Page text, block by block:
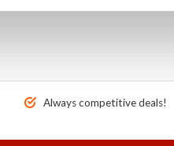
Always competitive deals!